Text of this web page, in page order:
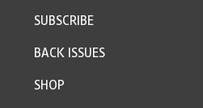
SUBSCRIBE
BACK ISSUES
SHOP